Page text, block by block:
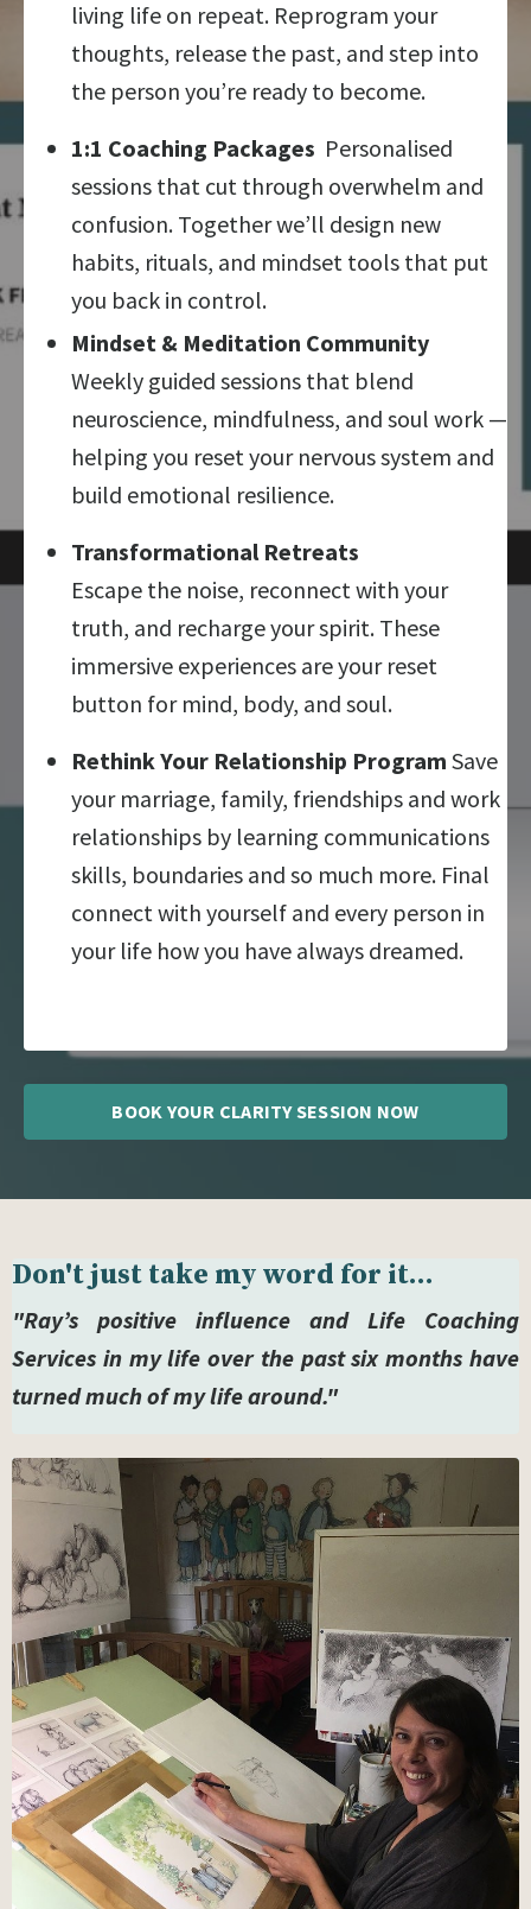
living life on repeat. Reprogram your
thoughts, release the past, and step into
the person you’re ready to become.
1:1 Coaching Packages Personalised
sessions that cut through overwhelm and
confusion. Together we’ll design new
habits, rituals, and mindset tools that put
you back in control.
Mindset & Meditation Community
Weekly guided sessions that blend
neuroscience, mindfulness, and soul work —
helping you reset your nervous system and
build emotional resilience.
Transformational Retreats
Escape the noise, reconnect with your
truth, and recharge your spirit. These
immersive experiences are your reset
button for mind, body, and soul.
Rethink Your Relationship Program Save
your marriage, family, friendships and work
relationships by learning communications
skills, boundaries and so much more. Final
connect with yourself and every person in
your life how you have always dreamed.
BOOK YOUR CLARITY SESSION NOW
Don't just take my word for it...
"Ray’s positive influence and Life Coaching
Services in my life over the past six months have
turned much of my life around."